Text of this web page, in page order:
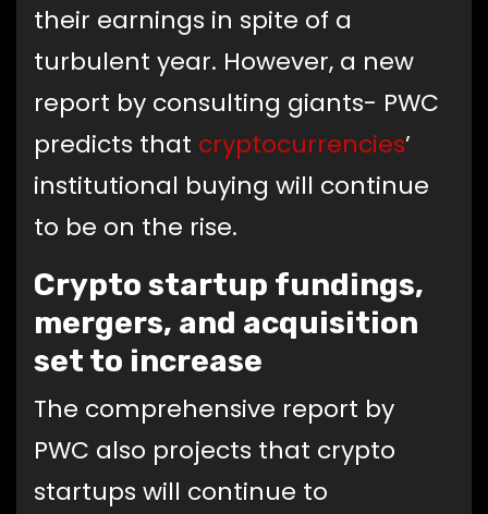
their earnings in spite of a
turbulent year. However, a new
report by consulting giants- PWC
predicts that cryptocurrencies’
institutional buying will continue
to be on the rise.
Crypto startup fundings,
mergers, and acquisition
set to increase
The comprehensive report by
PWC also projects that crypto
startups will continue to